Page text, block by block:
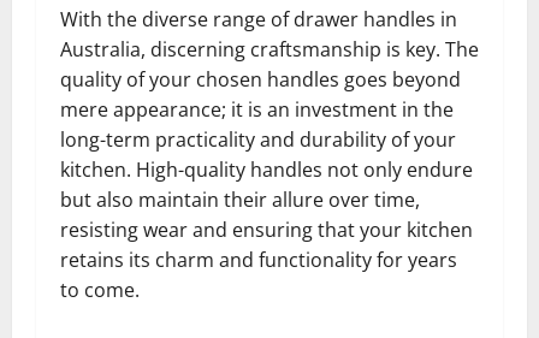
With the diverse range of drawer handles in
Australia, discerning craftsmanship is key. The
quality of your chosen handles goes beyond
mere appearance; it is an investment in the
long-term practicality and durability of your
kitchen. High-quality handles not only endure
but also maintain their allure over time,
resisting wear and ensuring that your kitchen
retains its charm and functionality for years
to come.